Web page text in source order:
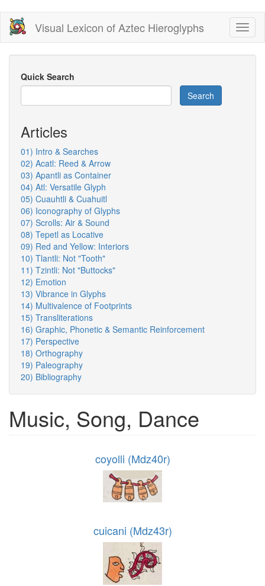
Skip
main
content
Visual Lexicon of Aztec Hieroglyphs
Quick Search
Search
Articles
01) Intro & Searches
02) Acatl: Reed & Arrow
03) Apantli as Container
04) Atl: Versatile Glyph
05) Cuauhtli & Cuahuitl
06) Iconography of Glyphs
07) Scrolls: Air & Sound
08) Tepetl as Locative
09) Red and Yellow: Interiors
10) Tlantli: Not "Tooth"
11) Tzintli: Not "Buttocks"
12) Emotion
13) Vibrance in Glyphs
14) Multivalence of Footprints
15) Transliterations
16) Graphic, Phonetic & Semantic Reinforcement
17) Perspective
18) Orthography
19) Paleography
20) Bibliography
Music, Song, Dance
coyolli (Mdz40r)
cuicani (Mdz43r)